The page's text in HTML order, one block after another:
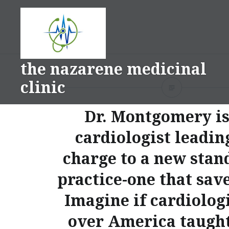
the nazarene medicinal
clinic
Dr. Montgomery
cardiologist
charge to a new
practice-one that
Imagine if
over America